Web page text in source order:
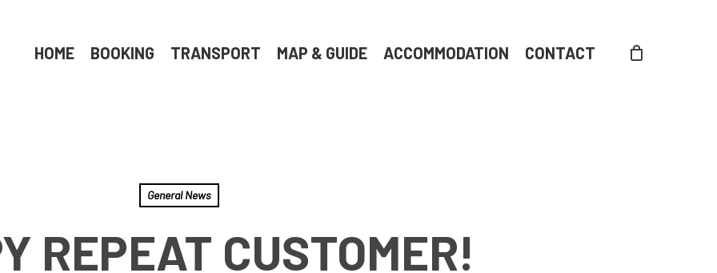
HOME BOOKING TRANSPORT MAP & GUIDE ACCOMMODATION CONTACT
General News
REPEAT CUSTOMER!